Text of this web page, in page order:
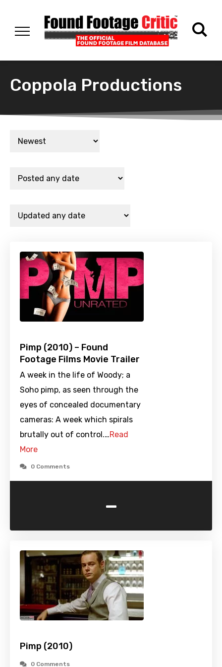
Coppola Productions
Pimp (2010) – Found
Footage Films Movie Trailer
A week in the life of Woody; a
Soho pimp, as seen through the
eyes of concealed documentary
cameras: A week which spirals
brutally out of control.…Read
More
0 Comments
-
Pimp (2010)
0 Comments